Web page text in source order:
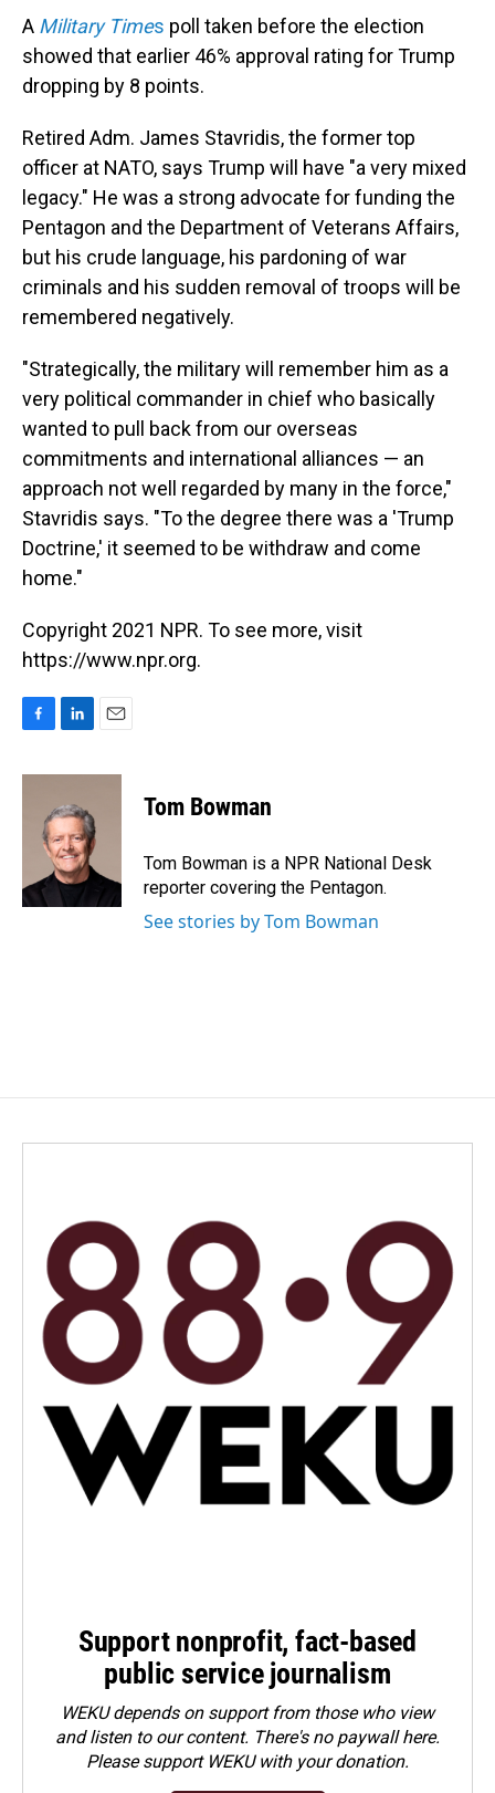
A Military Times poll taken before the election
showed that earlier 46% approval rating for Trump
dropping by 8 points.
Retired Adm. James Stavridis, the former top
officer at NATO, says Trump will have "a very mixed
legacy." He was a strong advocate for funding the
Pentagon and the Department of Veterans Affairs,
but his crude language, his pardoning of war
criminals and his sudden removal of troops will be
remembered negatively.
"Strategically, the military will remember him as a
very political commander in chief who basically
wanted to pull back from our overseas
commitments and international alliances — an
approach not well regarded by many in the force,"
Stavridis says. "To the degree there was a 'Trump
Doctrine,' it seemed to be withdraw and come
home."
Copyright 2021 NPR. To see more, visit
https://www.npr.org.
c
n
e
d
I
n
a
Tom Bowman
Tom Bowman is a NPR National Desk
reporter covering the Pentagon.
See stories by Tom Bowman
Support nonprofit, fact-based
public service journalism
WEKU depends on support from those who view
and listen to our content. There's no paywall here.
Pleasesupport WEKU with your donation.